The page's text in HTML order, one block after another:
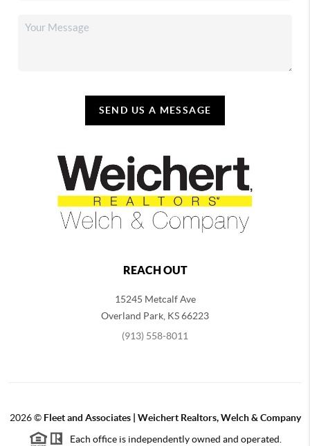
SEND US A MESSAGE
REACH OUT
15245 Metcalf Ave
Overland Park KS66223
(913) 558-8011
2026© Fleet and Associates | Weichert Realtors, Welch & Company
Each office is independently owned and operated.